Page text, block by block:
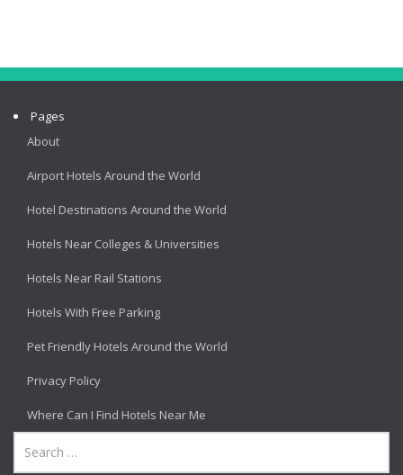
Pages
About
Airport Hotels Around the World
Hotel Destinations Around the World
Hotels Near Colleges & Universities
Hotels Near Rail Stations
Hotels With Free Parking
Pet Friendly Hotels Around the World
Privacy Policy
Where Can I Find Hotels Near Me